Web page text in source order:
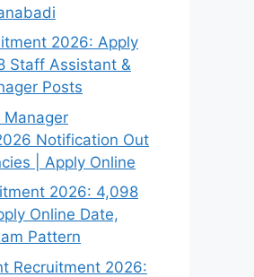
2026: Apply
Staff Assistant &
Posts
Manager
Notification Out
| Apply Online
2026: 4,098
Online Date,
Pattern
Recruitment 2026: